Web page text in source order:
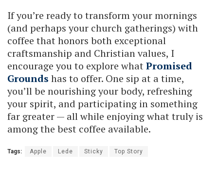
If you’re ready to transform your mornings
(and perhaps your church gatherings) with
coffee that honors both exceptional
craftsmanship and Christian values, I
encourage you to explore whatPromised
Grounds has to offer. One sip at a time,
you’ll be nourishing your body, refreshing
your spirit, and participating in something
far greater — all while enjoying what truly is
among the best coffee available.
Tags: Apple Lede Sticky Top Story